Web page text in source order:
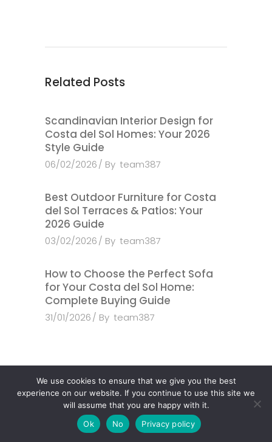
Related Posts
Scandinavian Interior Design for
Costa del Sol Homes: Your 2026
Style Guide
06/02/2026 By team387
Best Outdoor Furniture for Costa
del Sol Terraces & Patios: Your
2026 Guide
03/02/2026 By team387
How to Choose the Perfect Sofa
for Your Costa del Sol Home:
Complete Buying Guide
31/01/2026 By team387
Search
We use cookies to ensure that we give you the best
experience on our website. If you continue to use this site we
will assume that you are happy with it.
Ok
No Privacy policy